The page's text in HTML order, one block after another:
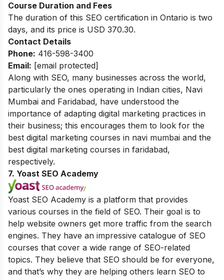
Course Duration and Fees
The duration of this SEO certification in Ontario is two
days, and its price is USD 370.30.
Contact Details
Phone: 416-598-3400
Email: [email protected]
Along with SEO, many businesses across the world,
particularly the ones operating in Indian cities, Navi
Mumbai and Faridabad, have understood the
importance of adapting digital marketing practices in
their business; this encourages them to look for the
best digital marketing courses in navi mumbai and the
best digital marketing courses in faridabad,
respectively.
7. Yoast SEO Academy
Yoast SEO Academy is a platform that provides
various courses in the field of SEO. Their goal is to
help website owners get more traffic from the search
engines. They have an impressive catalogue of SEO
courses that cover a wide range of SEO-related
topics. They believe that SEO should be for everyone,
and that’s why they are helping others learn SEO to